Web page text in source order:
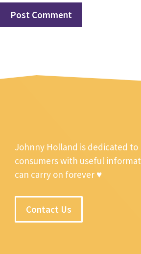
Johnny Holland is dedicated
consumers with useful
can carry on forever ♥
Contact Us